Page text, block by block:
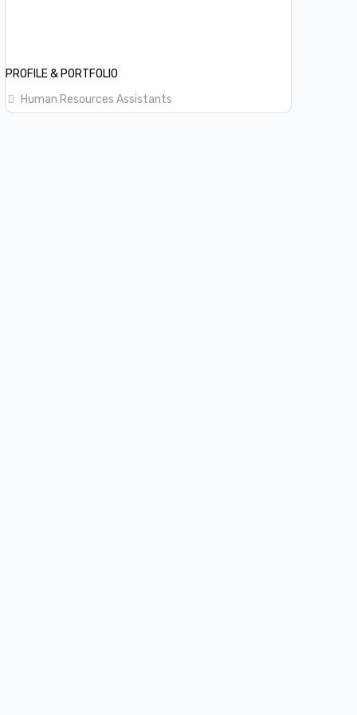
PROFILE & PORTFOLIO
Human Resources Assistants